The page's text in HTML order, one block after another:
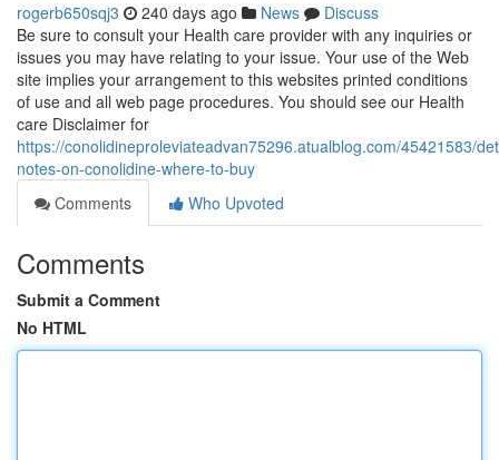
rogerb650sqj3 240 days ago News
Discuss
Be sure to consult your Health care provider with any inquiries or
issues you may have relating to your issue. Your use of the Web
site implies your arrangement to this websites printed conditions
of use and all web page procedures. You should see our Health
care Disclaimer for
https://conolidineproleviateadvan75296.atualblog.com/45421583/
notes-on-conolidine-where-to-buy
Comments
Who Upvoted
Comments
Submit a Comment
No HTML